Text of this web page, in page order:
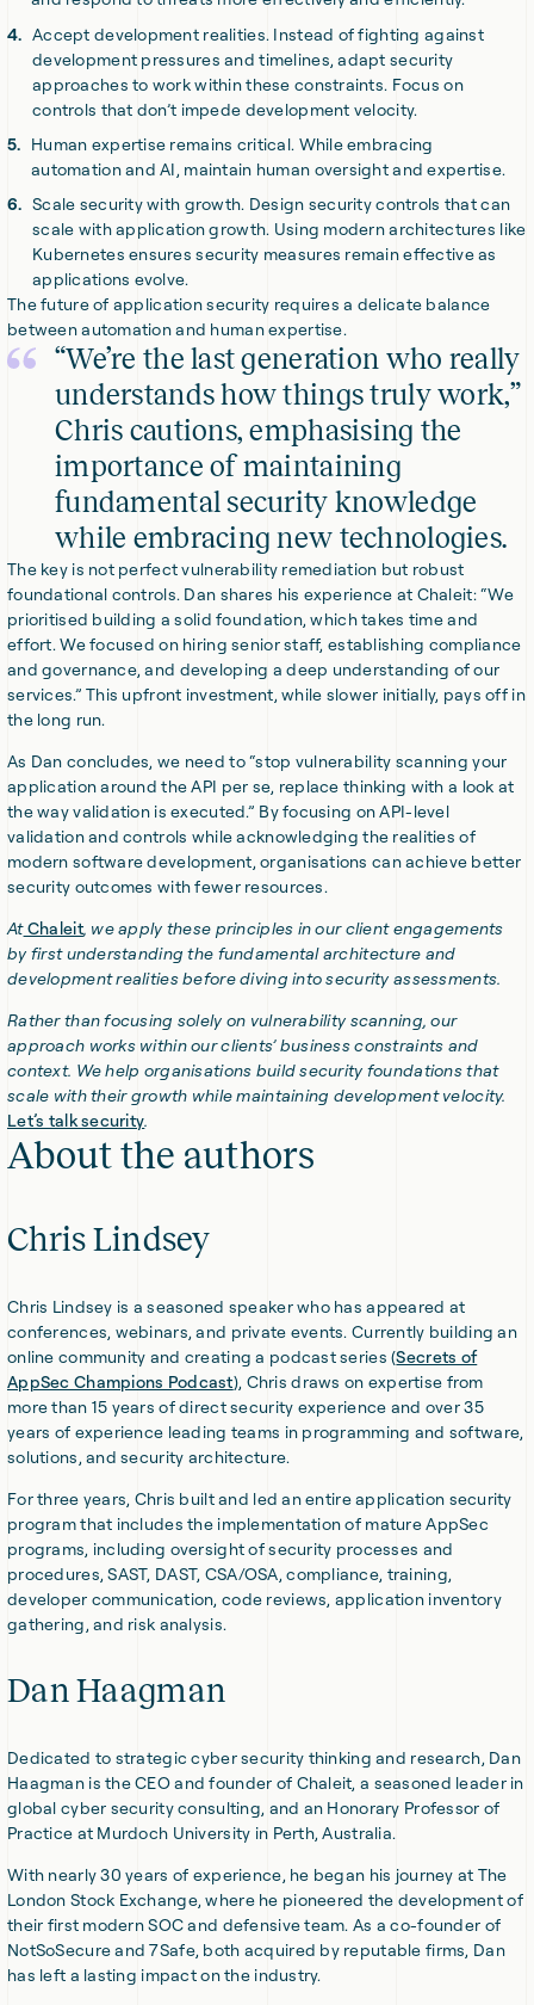
Accept development realities. Instead of fighting against
development pressures and timelines, adapt security
approaches to work within these constraints. Focus on
controls that don’t impede development velocity.
Human expertise remains critical. While embracing
automation and AI, maintain human oversight and expertise.
Scale security with growth. Design security controls that can
scale with application growth. Using modern architectures like
Kubernetes ensures security measures remain effective as
applications evolve.
The future of application security requires a delicate balance
between automation and human expertise.
“We’re the last generation who really
understands how things truly work,”
Chris cautions, emphasising the
importance of maintaining
fundamental security knowledge
while embracing new technologies.
The key is not perfect vulnerability remediation but robust
foundational controls. Dan shares his experience at Chaleit: “We
prioritised building a solid foundation, which takes time and
effort. We focused on hiring senior staff, establishing compliance
and governance, and developing a deep understanding of our
services.” This upfront investment, while slower initially, pays off in
the long run.
As Dan concludes, we need to “stop vulnerability scanning your
application around the API per se, replace thinking with a look at
the way validation is executed.” By focusing on API-level
validation and controls while acknowledging the realities of
modern software development, organisations can achieve better
security outcomes with fewer resources.
AtChaleit, we apply these principles in our client engagements
by first understanding the fundamental architecture and
development realities before diving into security assessments.
Rather than focusing solely on vulnerability scanning, our
approach works within our clients’ business constraints and
context. We help organisations build security foundations that
scale with their growth while maintaining development velocity.
Let’s talk security.
About the authors
Chris Lindsey
Chris Lindsey is a seasoned speaker who has appeared at
conferences, webinars, and private events. Currently building an
online community and creating a podcast series (Secrets of
AppSec Champions Podcast), Chris draws on expertise from
more than 15 years of direct security experience and over 35
years of experience leading teams in programming and software,
solutions, and security architecture.
For three years, Chris built and led an entire application security
program that includes the implementation of mature AppSec
programs, including oversight of security processes and
procedures, SAST, DAST, CSA/OSA, compliance, training,
developer communication, code reviews, application inventory
gathering, and risk analysis.
Dan Haagman
Dedicated to strategic cyber security thinking and research, Dan
Haagman is the CEO and founder of Chaleit, a seasoned leader in
global cyber security consulting, and an Honorary Professor of
Practice at Murdoch University in Perth, Australia.
With nearly 30 years of experience, he began his journey at The
London Stock Exchange, where he pioneered the development of
their first modern SOC and defensive team. As a co-founder of
NotSoSecure and 7Safe, both acquired by reputable firms, Dan
has left a lasting impact on the industry.